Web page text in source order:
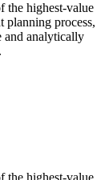
the highest-value
planning process,
and analytically